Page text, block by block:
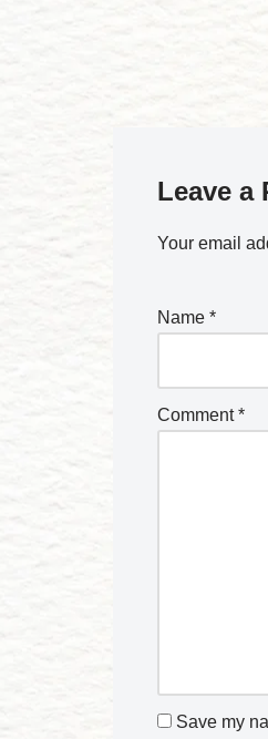
Leave a
Your email
Name *
Comment*
Save my